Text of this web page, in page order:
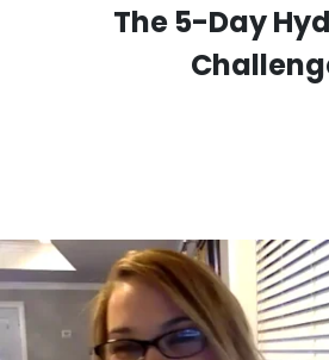
The 5-Day